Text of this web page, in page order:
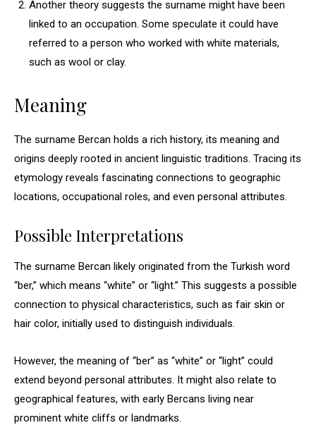
Another theory suggests the surname might have been
linked to an occupation. Some speculate it could have
referred to a person who worked with white materials,
such as wool or clay.
Meaning
The surname Bercan holds a rich history, its meaning and
origins deeply rooted in ancient linguistic traditions. Tracing its
etymology reveals fascinating connections to geographic
locations, occupational roles, and even personal attributes.
Possible Interpretations
The surname Bercan likely originated from the Turkish word
“ber,” which means “white” or “light.” This suggests a possible
connection to physical characteristics, such as fair skin or
hair color, initially used to distinguish individuals.
However, the meaning of “ber” as “white” or “light” could
extend beyond personal attributes. It might also relate to
geographical features, with early Bercans living near
prominent white cliffs or landmarks.